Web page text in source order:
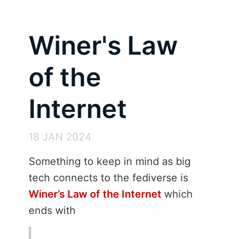
Winer's Law
of the
Internet
18 JAN 2024
Something to keep in mind as big
tech connects to the fediverse is
Winer’s Law of the Internet which
ends with